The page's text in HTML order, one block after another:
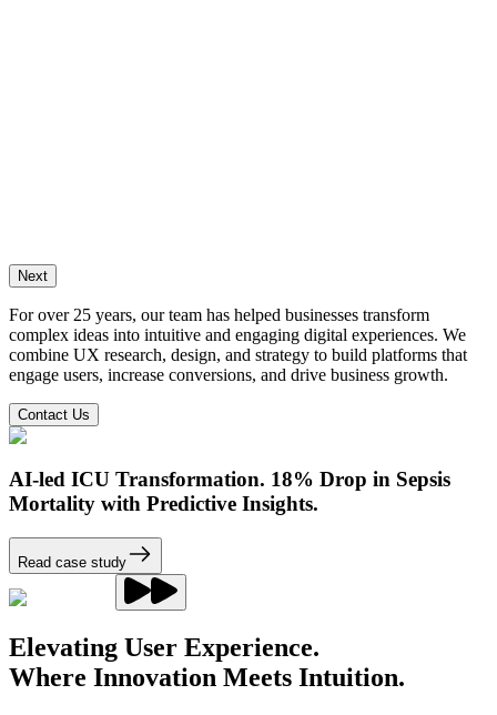
Next
For over 25 years, our team has helped businesses transform
complex ideas into intuitive and engaging digital experiences. We
combine UX research, design, and strategy to build platforms that
engage users, increase conversions, and drive business growth.
Contact Us
AI-led ICU Transformation. 18% Drop in Sepsis
Mortality with Predictive Insights.
Read case study
Elevating User Experience.
Where Innovation Meets Intuition.